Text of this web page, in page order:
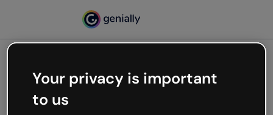
Oops, something’s not
Your privacy is important
to us